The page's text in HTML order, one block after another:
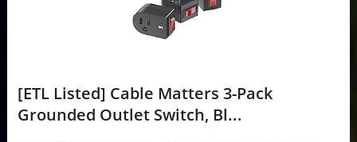
[ETL Listed] Cable Matters 3-Pack
Grounded Outlet Switch, Bl...